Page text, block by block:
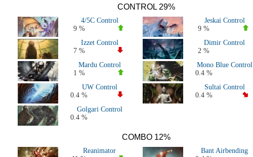
Standard 2013-2014 (Return to Ravnica Block - Theros Block)
Standard 2012-2013 (Innistrad Block - Return to Ravnica Block)
Standard 2011-2012 (Scars Block - Innistrad Block)
Standard 2010-2011 (Zendikar Block - Scars Block)
All Standard decks
History - All Worlds
History - All Pro Tour
History - All Nationals & Continentals
History - All Grand Prix
CONTROL 29%
4/5C Control
9 %
Jeskai Control
9 %
Izzet Control
7 %
Dimir Control
2 %
Mardu Control
1 %
Mono Blue Control
0.4 %
UW Control
0.4 %
Sultai Control
0.4 %
Golgari Control
0.4 %
COMBO 12%
Reanimator
Bant Airbending